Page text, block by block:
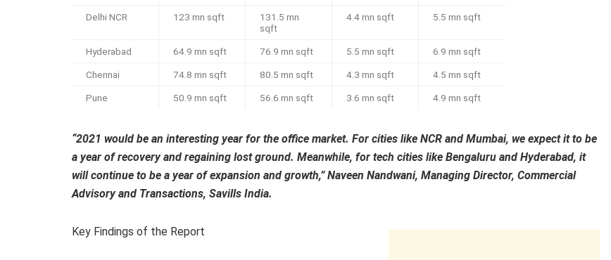
Delhi NCR 123 mn sqft
131.5 mn
sqft
4.4 mn sqft 5.5 mn sqft
Hyderabad 64.9 mn sqft 76.9 mn sqft 5.5 mn sqft 6.9 mn sqft
Chennai 74.8 mn sqft 80.5 mn sqft 4.3 mn sqft 4.5 mn sqft
Pune 50.9 mn sqft 56.6 mn sqft 3.6 mn sqft 4.9 mn sqft
“2021 would be an interesting year for the office market. For cities like NCR and Mumbai, we expect it to be
a year of recovery and regaining lost ground. Meanwhile, for tech cities like Bengaluru and Hyderabad, it
will continue to be a year of expansion and growth,” Naveen Nandwani, Managing Director, Commercial
Advisory and Transactions, Savills India.
Key Findings of the Report